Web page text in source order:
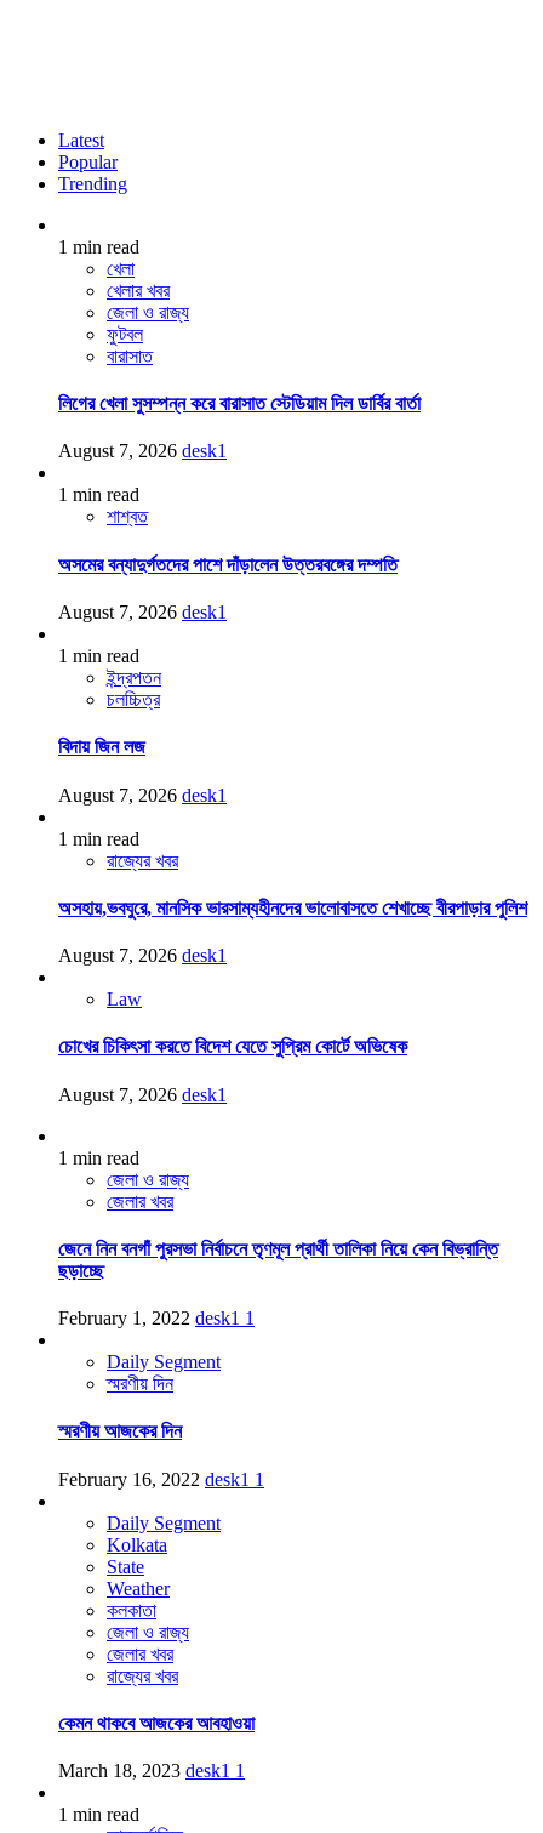
Latest
Popular
Trending
1 min read
খেলা
খেলার খবর
জেলা ও রাজ্য
ফুটবল
বারাসাত
লিগের খেলা সুসম্পন্ন করে বারাসাত স্টেডিয়াম দিল ডার্বির বার্তা
August 7, 2026 desk1
1 min read
শাশ্বত
অসমের বন্যাদুর্গতদের পাশে দাঁড়ালেন উত্তরবঙ্গের দম্পতি
August 7, 2026 desk1
1 min read
ইন্দ্রপতন
চলচ্চিত্র
বিদায় জিন লজ
August 7, 2026 desk1
1 min read
রাজ্যের খবর
অসহায়,ভবঘুরে, মানসিক ভারসাম্যহীনদের ভালোবাসতে শেখাচ্ছে বীরপাড়ার পুলিশ
August 7, 2026 desk1
Law
চোখের চিকিৎসা করতে বিদেশ যেতে সুপ্রিম কোর্টে অভিষেক
August 7, 2026 desk1
1 min read
জেলা ও রাজ্য
জেলার খবর
জেনে নিন বনগাঁ পুরসভা নির্বাচনে তৃণমূল প্রার্থী তালিকা নিয়ে কেন বিভ্রান্তি
ছড়াচ্ছে
February 1, 2022 desk1 1
Daily Segment
স্মরণীয় দিন
স্মরণীয় আজকের দিন
February 16, 2022 desk1 1
Daily Segment
Kolkata
State
Weather
কলকাতা
জেলা ও রাজ্য
জেলার খবর
রাজ্যের খবর
কেমন থাকবে আজকের আবহাওয়া
March 18, 2023 desk1 1
1 min read